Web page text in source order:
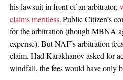
his lawsuit in front of an arbitrator,
claims meritless. Public Citizen’s
for the arbitration (though MBNA
expense). But NAF’s arbitration
claim. Had Karakhanov asked for
windfall, the fees would have only